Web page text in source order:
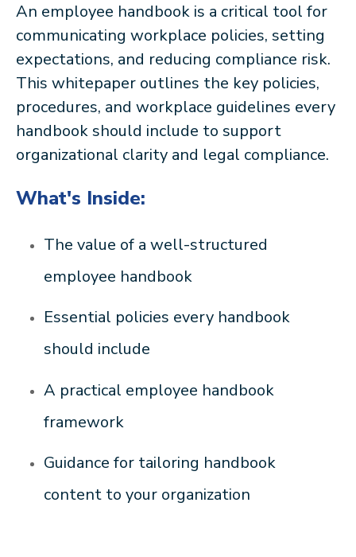
An employee handbook is a critical tool for
communicating workplace policies, setting
expectations, and reducing compliance risk.
This whitepaper outlines the key policies,
procedures, and workplace guidelines every
handbook should include to support
organizational clarity and legal compliance.
What's Inside:
The value of a well-structured
employee handbook
Essential policies every handbook
should include
A practical employee handbook
framework
Guidance for tailoring handbook
content to your organization